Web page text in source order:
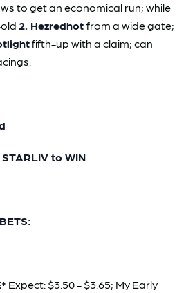
to get an economical run; while
2. Hezredhot from a wide gate;
fifth-up with a claim; can
to WIN
Expect: $3.50 - $3.65; My Early